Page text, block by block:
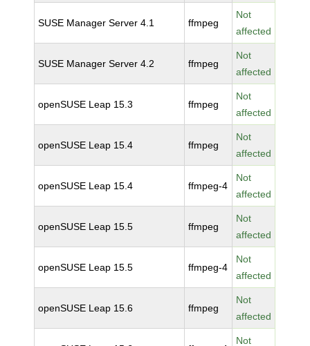
SUSE Manager Server 4.1 ffmpeg
Not
affected
SUSE Manager Server 4.2 ffmpeg
Not
affected
openSUSE Leap 15.3 ffmpeg
Not
affected
openSUSE Leap 15.4 ffmpeg
Not
affected
openSUSE Leap 15.4 ffmpeg-4
Not
affected
openSUSE Leap 15.5 ffmpeg
Not
affected
openSUSE Leap 15.5 ffmpeg-4
Not
affected
openSUSE Leap 15.6 ffmpeg
Not
affected
Not